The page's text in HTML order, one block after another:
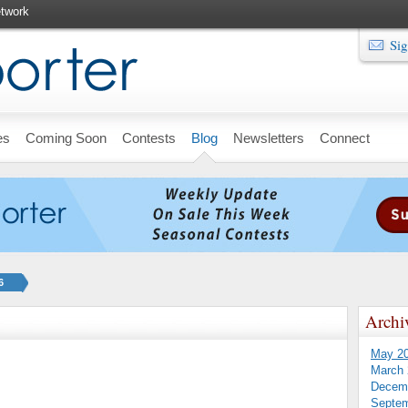
Coming Soon Contests Blog Newsletters Connect
May
March